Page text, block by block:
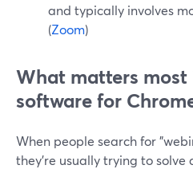
and typically involves
(Zoom)
What matters
software for
When people search for
they’re usually trying to